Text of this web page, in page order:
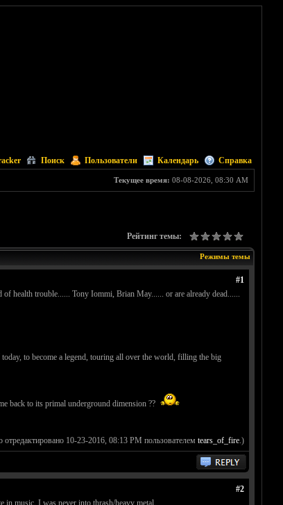
Поиск Пользователи Календарь Справка
Текущее время: 08-08-2026, 08:30 AM
Рейтинг темы:
Режимы темы
#1
trouble...... Tony Iommi, Brian May...... or are already dead......
to become a legend, touring all over the world, filling the big
back to its primal underground dimension ??
10-23-2016, 08:13 PM пользователем tears_of_fire.)
#2
in music. I was never into thrash/heavy metal.